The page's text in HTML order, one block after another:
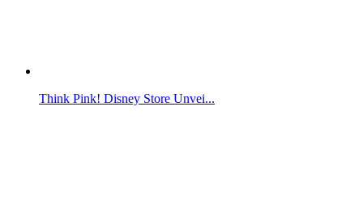
Think Pink! Disney Store Unvei...